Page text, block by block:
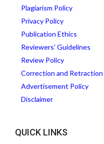
Plagiarism Policy
Privacy Policy
Publication Ethics
Reviewers' Guidelines
Review Policy
Correction and Retraction
Advertisement Policy
Disclaimer
QUICK LINKS